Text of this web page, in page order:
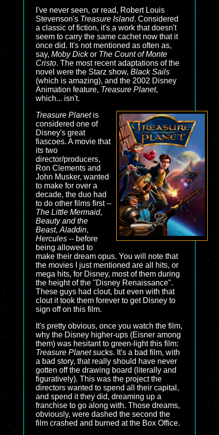
I've never seen, or read, Robert Louis
Stevenson's Treasure Island. Considered
a classic of fiction, it's a work that doesn't
seem to carry the same cachet now that it
once did. It's not mentioned as often as,
say, Moby Dickor The Count of Monte
Cristo. The most recent adaptations of the
novel were the Starz show, Black Sails
(which is amazing), and the 2002 Disney
Animation feature, Treasure Planet,
which... isn't.
Treasure Planetis
considered one of
Disney's great
fiascoes. A movie that
its two
director/producers,
Ron Clements and
John Musker, wanted
to make for over a
decade, the duo had
to do other films first --
The Little Mermaid,
Beauty and the
Beast, Aladdin,
Hercules -- before
being allowed to
make their dream opus. You will note that
the movies I just mentioned are all hits, or
mega hits, for Disney, most of them during
the height of the "Disney Renaissance".
These guys had clout, but even with that
clout it took them forever to get Disney to
sign off on this film.
It's pretty obvious, once you watch the film,
why the Disney higher-ups (Eisner among
them) was hesitant to green-light this film:
Treasure Planetsucks. It's a bad film, with
a bad story, that really should have never
gotten off the drawing board (literally and
figuratively). This was the project the
directors wanted to spend all their capital,
and spend it they did, dreaming up a
franchise to go along with. Those dreams,
obviously, were dashed the second the
film crashed and burned at the Box Office.